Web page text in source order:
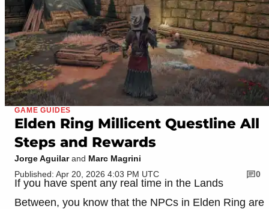
GAME GUIDES
Elden Ring Millicent Questline All
Steps and Rewards
Jorge Aguilarand Marc Magrini
Published: Apr 20, 2026 4:03 PM UTC
0
If you have spent any real time in the Lands
Between, you know that the NPCs in Elden Ring are